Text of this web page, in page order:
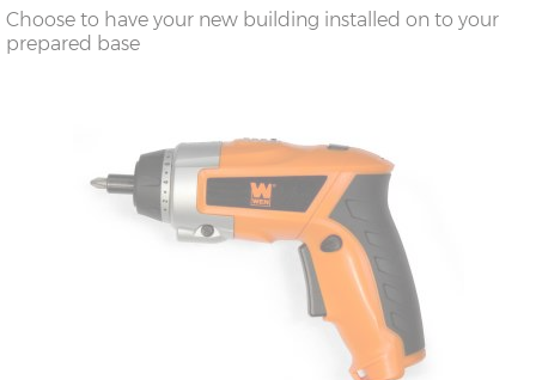
Choose to have your new building installed on to your
prepared base